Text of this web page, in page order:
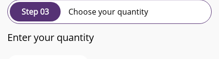
Step 03 Choose your quantity
Enter your quantity